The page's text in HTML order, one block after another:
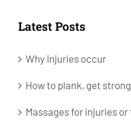
Latest Posts
Why injuries occur
How to plank, get
Massages for injuries